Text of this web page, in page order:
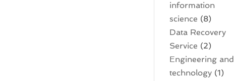
information
science (8)
Data Recovery
Service (2)
Engineering and
technology (1)